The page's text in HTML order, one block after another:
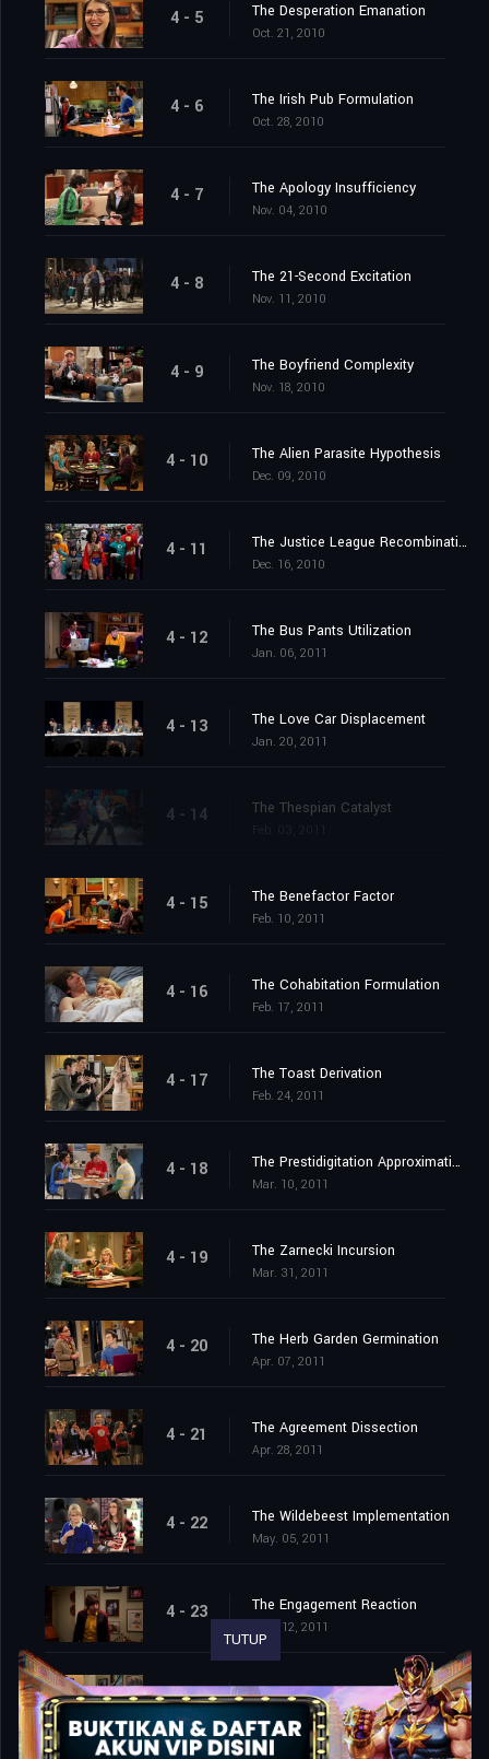
4 - 5 The Desperation Emanation
Oct. 21, 2010
4 - 6 The Irish Pub Formulation
Oct. 28, 2010
4 - 7 The Apology Insufficiency
Nov. 04, 2010
4 - 8 The 21-Second Excitation
Nov. 11, 2010
4 - 9 The Boyfriend Complexity
Nov. 18, 2010
4 - 10 The Alien Parasite Hypothesis
Dec. 09, 2010
4 - 11 The Justice League Recombination
Dec. 16, 2010
4 - 12 The Bus Pants Utilization
Jan. 06, 2011
4 - 13 The Love Car Displacement
Jan. 20, 2011
4 - 14 The Thespian Catalyst
4 - 15 The Benefactor Factor
Feb. 10, 2011
4 - 16 The Cohabitation Formulation
Feb. 17, 2011
4 - 17 The Toast Derivation
Feb. 24, 2011
4 - 18 The Prestidigitation Approximation
Mar. 10, 2011
4 - 19 The Zarnecki Incursion
Mar. 31, 2011
4 - 20 The Herb Garden Germination
Apr. 07, 2011
4 - 21 The Agreement Dissection
Apr. 28, 2011
4 - 22 The Wildebeest Implementation
May. 05, 2011
4 - 23 The Engagement Reaction
May. 12, 2011
4 - 24 The Roommate Transmogrification
May. 19, 2011
TUTUP